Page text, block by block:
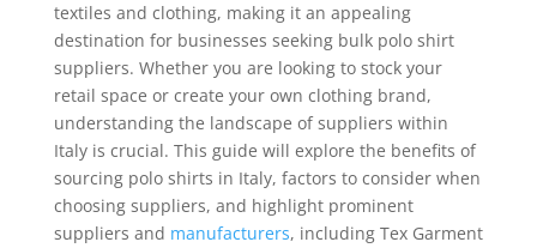
textiles and clothing, making it an appealing
destination for businesses seeking bulk polo shirt
suppliers. Whether you are looking to stock your
retail space or create your own clothing brand,
understanding the landscape of suppliers within
Italy is crucial. This guide will explore the benefits of
sourcing polo shirts in Italy, factors to consider when
choosing suppliers, and highlight prominent
suppliers and manufacturers, including Tex Garment